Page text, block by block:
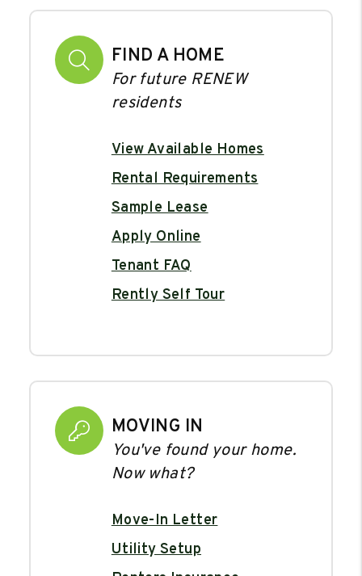
FIND A HOME
For future RENEW
residents
View Available Homes
Rental Requirements
Sample Lease
Apply Online
Tenant FAQ
Rently Self Tour
MOVING IN
You've found your home.
Now what?
Move-In Letter
Utility Setup